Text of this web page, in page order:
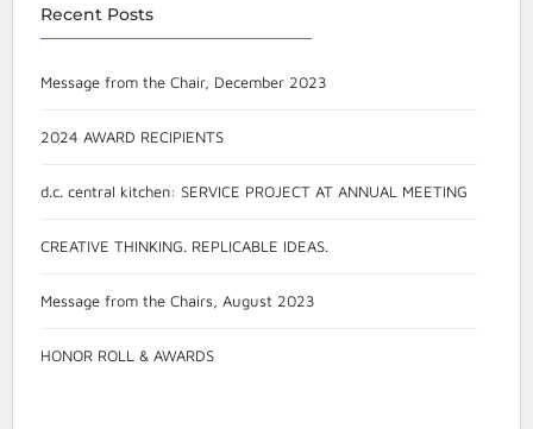
Recent Posts
Message from the Chair, December 2023
2024 AWARD RECIPIENTS
d.c. central kitchen: SERVICE PROJECT AT ANNUAL MEETING
CREATIVE THINKING. REPLICABLE IDEAS.
Message from the Chairs, August 2023
HONOR ROLL & AWARDS